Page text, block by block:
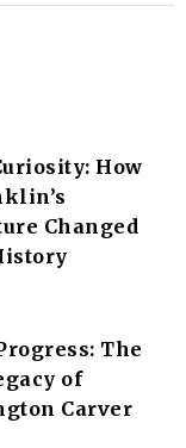
How
Changed
The
of
Carver